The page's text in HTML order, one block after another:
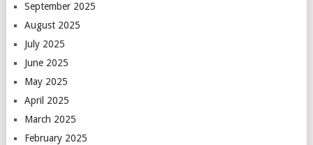
September 2025
August 2025
July 2025
June 2025
May 2025
April 2025
March 2025
February 2025